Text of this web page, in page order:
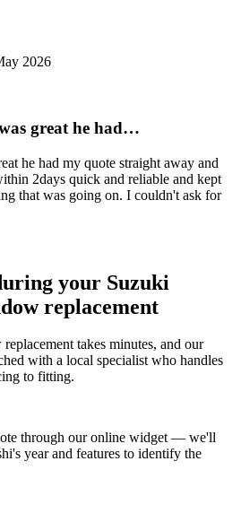
2026
great he had…
he had my quote straight away and
2days quick and reliable and kept
that was going on. I couldn't ask for
your Suzuki
replacement
takes minutes, and our
with a local specialist who handles
to fitting.
through our online widget — we'll
year and features to identify the